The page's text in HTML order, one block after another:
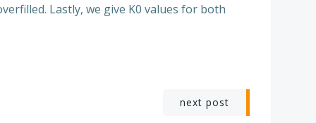
Lastly, we give K0 values for both
next post